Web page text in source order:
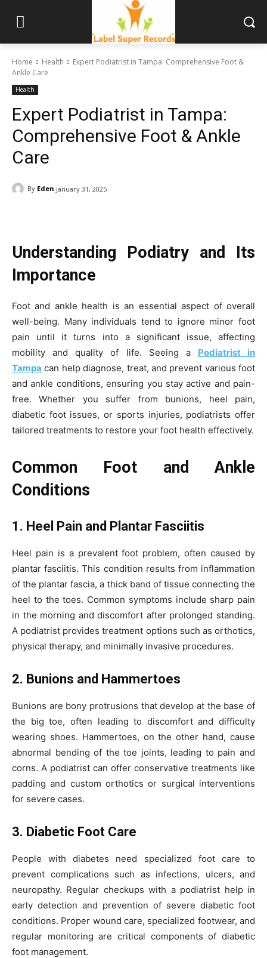
Home Health
Expert Podiatrist in Tampa: Comprehensive Foot &
Ankle Care
Health
Expert Podiatrist in Tampa:
Comprehensive Foot & Ankle
Care
By Eden January 31, 2025
Understanding Podiatry and Its
Importance
Foot and ankle health is an essential aspect of overall
well-being. Many individuals tend to ignore minor foot
pain until it turns into a significant issue, affecting
mobility and quality of life. Seeing a Podiatrist in
Tampa can help diagnose, treat, and prevent various foot
and ankle conditions, ensuring you stay active and pain-
free. Whether you suffer from bunions, heel pain,
diabetic foot issues, or sports injuries, podiatrists offer
tailored treatments to restore your foot health effectively.
Common Foot and Ankle
Conditions
1. Heel Pain and Plantar Fasciitis
Heel pain is a prevalent foot problem, often caused by
plantar fasciitis. This condition results from inflammation
of the plantar fascia, a thick band of tissue connecting the
heel to the toes. Common symptoms include sharp pain
in the morning and discomfort after prolonged standing.
A podiatrist provides treatment options such as orthotics,
physical therapy, and minimally invasive procedures.
2. Bunions and Hammertoes
Bunions are bony protrusions that develop at the base of
the big toe, often leading to discomfort and difficulty
wearing shoes. Hammertoes, on the other hand, cause
abnormal bending of the toe joints, leading to pain and
corns. A podiatrist can offer conservative treatments like
padding and custom orthotics or surgical interventions
for severe cases.
3. Diabetic Foot Care
People with diabetes need specialized foot care to
prevent complications such as infections, ulcers, and
neuropathy. Regular checkups with a podiatrist help in
early detection and prevention of severe diabetic foot
conditions. Proper wound care, specialized footwear, and
regular monitoring are critical components of diabetic
foot management.